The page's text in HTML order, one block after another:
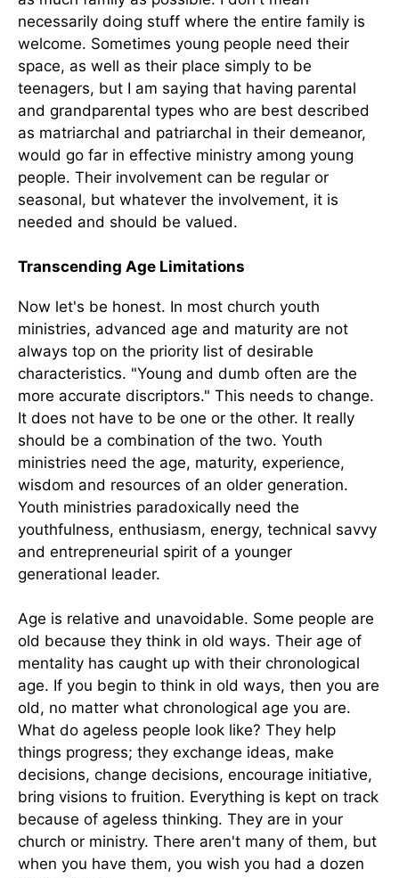
necessarily doing stuff where the entire family is
welcome. Sometimes young people need their
space, as well as their place simply to be
teenagers, but I am saying that having parental
and grandparental types who are best described
as matriarchal and patriarchal in their demeanor,
would go far in effective ministry among young
people. Their involvement can be regular or
seasonal, but whatever the involvement, it is
needed and should be valued.
Transcending Age Limitations
Now let's be honest. In most church youth
ministries, advanced age and maturity are not
always top on the priority list of desirable
characteristics. "Young and dumb often are the
more accurate discriptors." This needs to change.
It does not have to be one or the other. It really
should be a combination of the two. Youth
ministries need the age, maturity, experience,
wisdom and resources of an older generation.
Youth ministries paradoxically need the
youthfulness, enthusiasm, energy, technical savvy
and entrepreneurial spirit of a younger
generational leader.
Age is relative and unavoidable. Some people are
old because they think in old ways. Their age of
mentality has caught up with their chronological
age. If you begin to think in old ways, then you are
old, no matter what chronological age you are.
What do ageless people look like? They help
things progress; they exchange ideas, make
decisions, change decisions, encourage initiative,
bring visions to fruition. Everything is kept on track
because of ageless thinking. They are in your
church or ministry. There aren't many of them, but
when you have them, you wish you had a dozen